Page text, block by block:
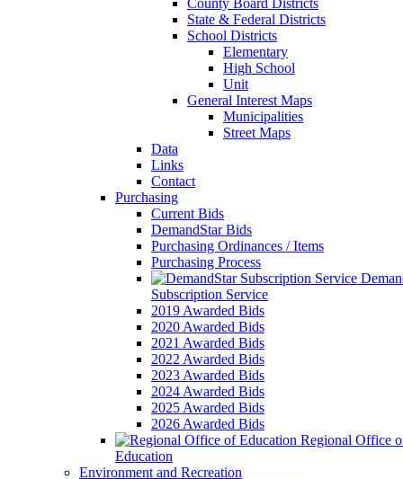
County Board Districts
State & Federal Districts
School Districts
Elementary
High School
Unit
General Interest Maps
Municipalities
Street Maps
Data
Links
Contact
Purchasing
Current Bids
DemandStar Bids
Purchasing Ordinances / Items
Purchasing Process
Subscription Service
2019 Awarded Bids
2020 Awarded Bids
2021 Awarded Bids
2022 Awarded Bids
2023 Awarded Bids
2024 Awarded Bids
2025 Awarded Bids
2026 Awarded Bids
Regional Office
Education
Environment and Recreation